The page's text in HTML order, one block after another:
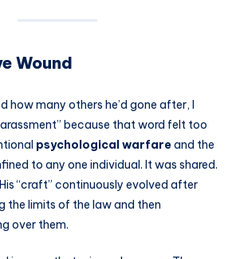
Wound
how many others he’d gone after, I
because that word felt too
psychological warfareand the
to any one individual. It was shared.
“craft” continuously evolved after
the limits of the law and then
over them.